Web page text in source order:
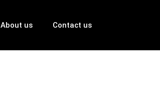
About us Contact us